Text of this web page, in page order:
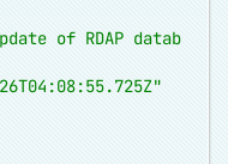
of RDAP datab